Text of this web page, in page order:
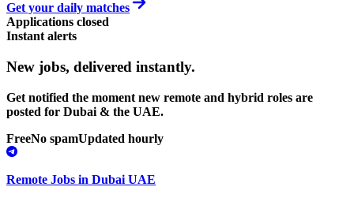
Get your daily matches
Applications closed
Instant alerts
New jobs, delivered instantly.
Get notified the moment new remote and hybrid roles are
posted for Dubai & the UAE.
FreeNo spamUpdated hourly
Remote Jobs in Dubai UAE